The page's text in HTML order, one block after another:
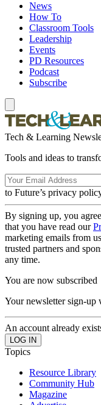
News
How To
Classroom Tools
Leadership
Events
PD Resources
Podcast
Subscribe
Tech & Learning
Tools and ideas to
to Future’s privacy
By signing up, you
that you have read our
marketing emails from
trusted partners and
any time.
You are now subscribed
Your newsletter sign-up
An account already
Topics
Resource Library
Community Hub
Magazine